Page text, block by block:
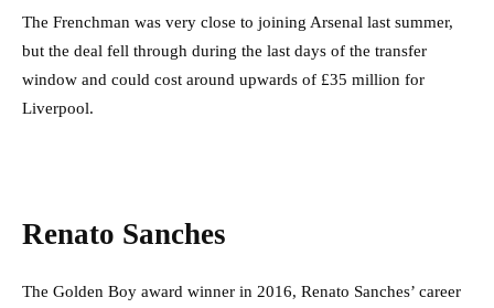
The Frenchman was very close to joining Arsenal last summer,
but the deal fell through during the last days of the transfer
window and could cost around upwards of £35 million for
Liverpool.
Renato Sanches
The Golden Boy award winner in 2016, Renato Sanches’ career